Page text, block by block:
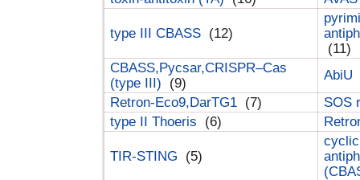
type III CBASS (12)
(11)
CBASS,Pycsar,CRISPR–Cas
(type III)
(9)
AbiU
Retron-Eco9,DarTG1 (7)
SOS
type II Thoeris
(6)
TIR-STING (5)